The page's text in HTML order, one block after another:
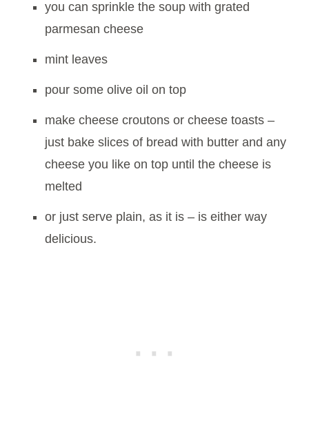
you can sprinkle the soup with grated
parmesan cheese
mint leaves
pour some olive oil on top
make cheese croutons or cheese toasts –
just bake slices of bread with butter and any
cheese you like on top until the cheese is
melted
or just serve plain, as it is – is either way
delicious.